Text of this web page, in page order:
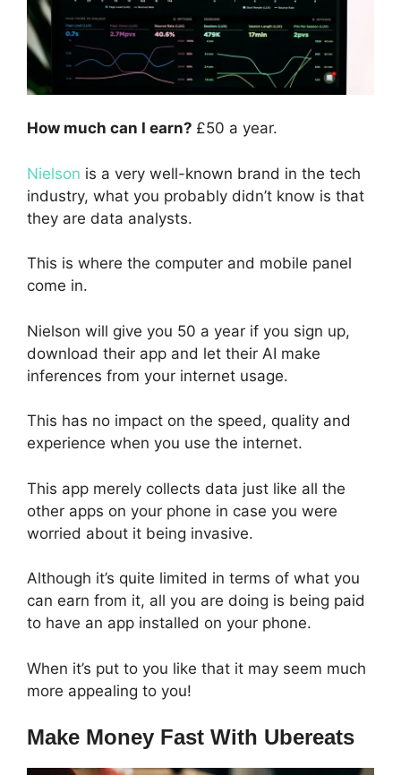
How much can I earn? £50 a year.
Nielson is a very well-known brand in the tech
industry, what you probably didn’t know is that
they are data analysts.
This is where the computer and mobile panel
come in.
Nielson will give you 50 a year if you sign up,
download their app and let their AI make
inferences from your internet usage.
This has no impact on the speed, quality and
experience when you use the internet.
This app merely collects data just like all the
other apps on your phone in case you were
worried about it being invasive.
Although it’s quite limited in terms of what you
can earn from it, all you are doing is being paid
to have an app installed on your phone.
When it’s put to you like that it may seem much
more appealing to you!
Make Money Fast With Ubereats